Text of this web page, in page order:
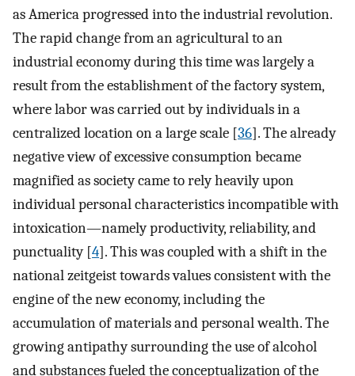
as America progressed into the industrial revolution.
The rapid change from an agricultural to an
industrial economy during this time was largely a
result from the establishment of the factory system,
where labor was carried out by individuals in a
centralized location on a large scale [36]. The already
negative view of excessive consumption became
magnified as society came to rely heavily upon
individual personal characteristics incompatible with
intoxication—namely productivity, reliability, and
punctuality [4]. This was coupled with a shift in the
national zeitgeist towards values consistent with the
engine of the new economy, including the
accumulation of materials and personal wealth. The
growing antipathy surrounding the use of alcohol
and substances fueled the conceptualization of the